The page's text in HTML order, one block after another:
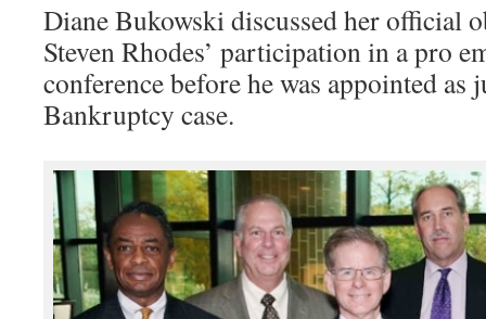
Diane Bukowski discussed her official
Steven Rhodes’ participation in a pro
conference before he was appointed as
Bankruptcy case.